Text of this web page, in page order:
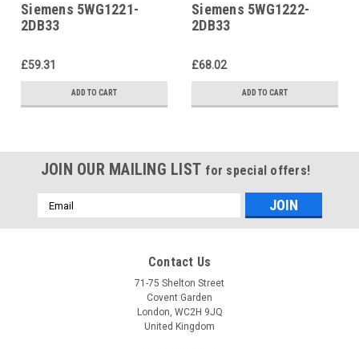
Siemens 5WG1221-
2DB33
£59.31
ADD TO CART
Siemens 5WG1222-
2DB33
£68.02
ADD TO CART
JOIN OUR MAILING LIST for special offers!
Email
Address
Contact Us
71-75 Shelton Street
Covent Garden
London, WC2H 9JQ
United Kingdom